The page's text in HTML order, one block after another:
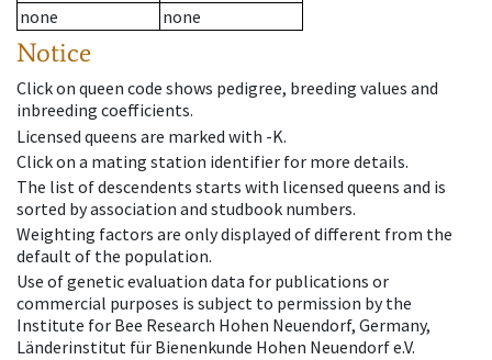
none
none
Notice
Click on queen code shows pedigree, breeding values and
inbreeding coefficients.
Licensed queens are marked with -K.
Click on a mating station identifier for more details.
The list of descendents starts with licensed queens and is
sorted by association and studbook numbers.
Weighting factors are only displayed of different from the
default of the population.
Use of genetic evaluation data for publications or
commercial purposes is subject to permission by the
Institute for Bee Research Hohen Neuendorf, Germany,
Länderinstitut für Bienenkunde Hohen Neuendorf e.V.